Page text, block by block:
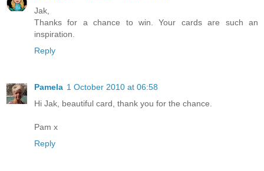
Jak,
Thanks for a chance to win. Your cards are such an
inspiration.
Reply
Pamela 1 October 2010 at 06:58
Hi Jak, beautiful card, thank you for the chance.
Pam x
Reply